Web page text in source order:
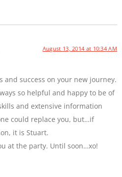
August 13, 2014 at 10:34 AM
and success on your new journey.
so helpful and happy to be of
and extensive information
could replace you, but…if
it is Stuart.
at the party. Until soon…xo!